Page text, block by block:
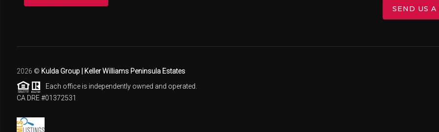
SEND US A
2026 © Kulda Group | Keller Williams Peninsula Estates
Each office is independently owned and operated.
CA DRE #01372531